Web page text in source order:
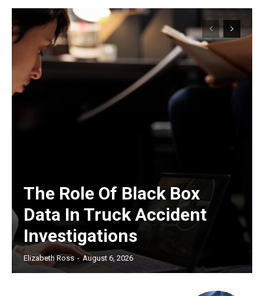
The Role Of Black Box
Data In Truck Accident
Investigations
Elizabeth Ross - August 6, 2026